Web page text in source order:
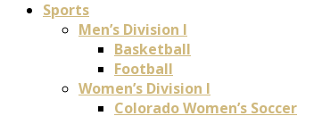
Sports
Men’s Division I
Basketball
Football
Women’s Division I
Colorado Women’s Soccer